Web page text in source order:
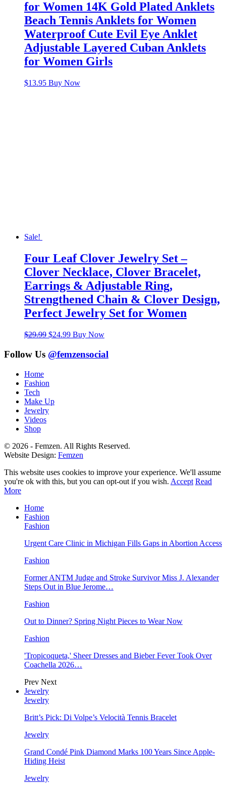
for Women 14K Gold Plated Anklets
Beach Tennis Anklets for Women
Waterproof Cute Evil Eye Anklet
Adjustable Layered Cuban Anklets
for Women Girls
$13.95 Buy Now
Sale!
Four Leaf Clover Jewelry Set –
Clover Necklace, Clover Bracelet,
Earrings & Adjustable Ring,
Strengthened Chain & Clover Design,
Perfect Jewelry Set for Women
$29.99 Original
was:
$29.99.
$24.99Current
is:
$24.99.
Buy Now
Follow Us @femzensocial
Home
Fashion
Tech
Make Up
Jewelry
Videos
Shop
© 2026 - Femzen. All Rights Reserved.
Website Design: Femzen
This website uses cookies to improve your experience. We'll assume
you're ok with this, but you can opt-out if you wish. Accept Read
More
Home
Fashion
Fashion
Urgent Care Clinic in Michigan Fills Gaps in Abortion Access
Fashion
Former ANTM Judge and Stroke Survivor Miss J. Alexander
Steps Out in Blue Jerome…
Fashion
Out to Dinner? Spring Night Pieces to Wear Now
Fashion
'Tropicoqueta,' Sheer Dresses and Bieber Fever Took Over
Coachella 2026…
Prev Next
Jewelry
Jewelry
Britt’s Pick: Di Volpe’s Velocità Tennis Bracelet
Jewelry
Grand Condé Pink Diamond Marks 100 Years Since Apple-
Hiding Heist
Jewelry